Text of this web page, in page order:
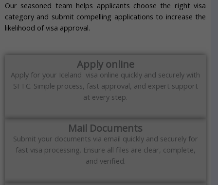
Our seasoned team helps applicants choose the right visa
category and submit compelling applications to increase the
likelihood of visa approval.
Apply online
Apply for your Iceland visa online quickly and securely with
SFTC. Simple process, fast approval, and expert support
at every step.
Mail Documents
Submit your documents via email quickly and securely for
fast visa processing. Ensure all files are clear, complete,
and verified.